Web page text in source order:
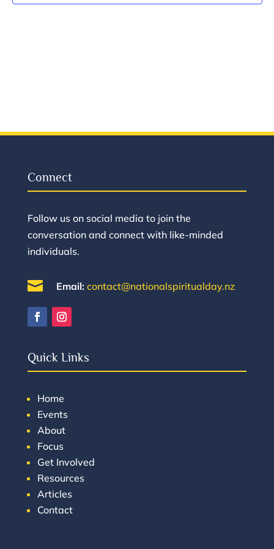
Connect
Follow us on social media to join the
conversation and connect with like-minded
individuals.
 Email: contact@nationalspiritualday.nz
Quick Links
Home
Events
About
Focus
Get Involved
Resources
Articles
Contact